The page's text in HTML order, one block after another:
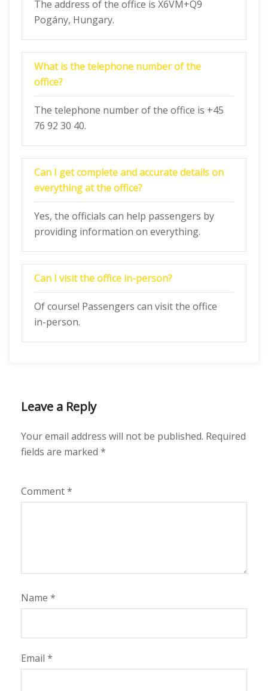
The address of the office is X6VM+Q9
Pogány, Hungary.
What is the telephone number of the
office?
The telephone number of the office is +45
76 92 30 40.
Can I get complete and accurate details on
everything at the office?
Yes, the officials can help passengers by
providing information on everything.
Can I visit the office in-person?
Of course! Passengers can visit the office
in-person.
Leave a Reply
Your email address will not be published. Required
fields are marked *
Comment*
Name *
Email *